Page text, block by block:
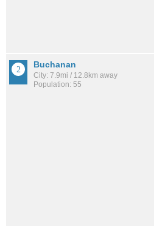
Buchanan
City: 7.9mi / 12.8km away
Population: 55